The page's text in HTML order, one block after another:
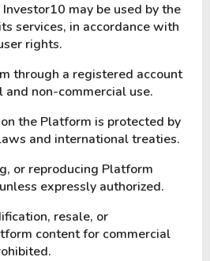
may be used by the
services, in accordance with
rights.
through a registered account
non-commercial use.
the Platform is protected by
and international treaties.
or reproducing Platform
expressly authorized.
resale, or
content for commercial